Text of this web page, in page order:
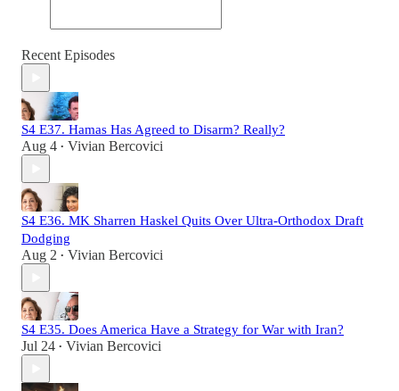
Recent Episodes
S4 E37. Hamas Has Agreed to Disarm? Really?
Aug 4 • Vivian Bercovici
S4 E36. MK Sharren Haskel Quits Over Ultra-Orthodox Draft
Dodging
Aug 2 • Vivian Bercovici
S4 E35. Does America Have a Strategy for War with Iran?
Jul 24 • Vivian Bercovici